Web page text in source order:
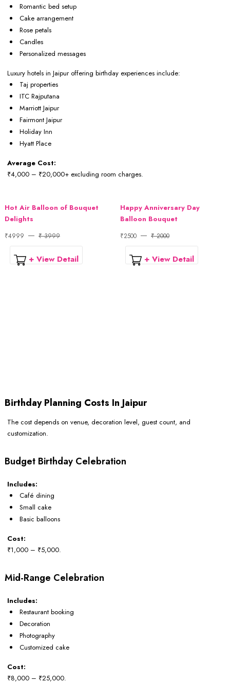
Romantic bed setup
Cake arrangement
Rose petals
Candles
Personalized messages
Luxury hotels in Jaipur offering birthday experiences include:
Taj properties
ITC Rajputana
Marriott Jaipur
Fairmont Jaipur
Holiday Inn
Hyatt Place
Average Cost:
₹4,000 – ₹20,000+ excluding room charges.
Hot Air Balloon of Bouquet
Delights
₹4999 ₹ 3999
+ View Detail
Happy Anniversary Day
Balloon Bouquet
₹2500 ₹ 2000
+ View Detail
Birthday Planning Costs In Jaipur
The cost depends on venue, decoration level, guest count, and
customization.
Budget Birthday Celebration
Includes:
Café dining
Small cake
Basic balloons
Cost:
₹1,000 – ₹5,000.
Mid-Range Celebration
Includes:
Restaurant booking
Decoration
Photography
Customized cake
Cost:
₹8,000 – ₹25,000.